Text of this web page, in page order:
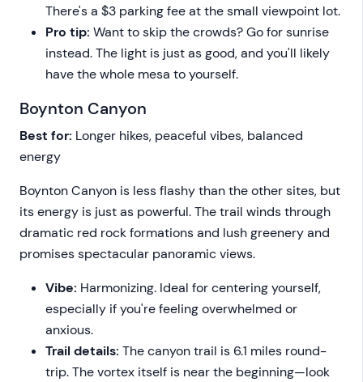
There's a $3 parking fee at the small viewpoint lot.
Pro tip: Want to skip the crowds? Go for sunrise
instead. The light is just as good, and you'll likely
have the whole mesa to yourself.
Boynton Canyon
Best for: Longer hikes, peaceful vibes, balanced
energy
Boynton Canyon is less flashy than the other sites, but
its energy is just as powerful. The trail winds through
dramatic red rock formations and lush greenery and
promises spectacular panoramic views.
Vibe: Harmonizing. Ideal for centering yourself,
especially if you're feeling overwhelmed or
anxious.
Trail details: The canyon trail is 6.1 miles round-
trip. The vortex itself is near the beginning—look